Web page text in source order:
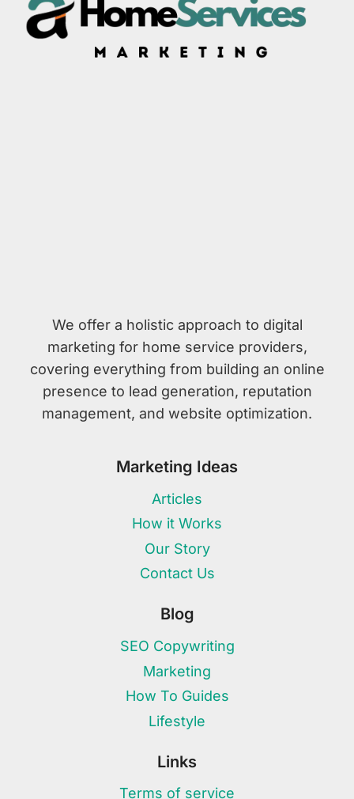
We offer a holistic approach to digital
marketing for home service providers,
covering everything from building an online
presence to lead generation, reputation
management, and website optimization.
Marketing Ideas
Articles
How it Works
Our Story
Contact Us
Blog
SEO Copywriting
Marketing
How To Guides
Lifestyle
Links
Terms of service